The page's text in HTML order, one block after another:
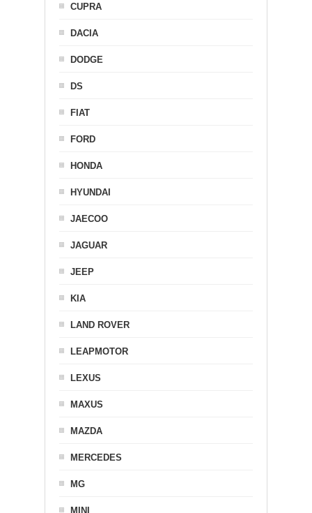
CUPRA
DACIA
DODGE
DS
FIAT
FORD
HONDA
HYUNDAI
JAECOO
JAGUAR
JEEP
KIA
LAND ROVER
LEAPMOTOR
LEXUS
MAXUS
MAZDA
MERCEDES
MG
MINI